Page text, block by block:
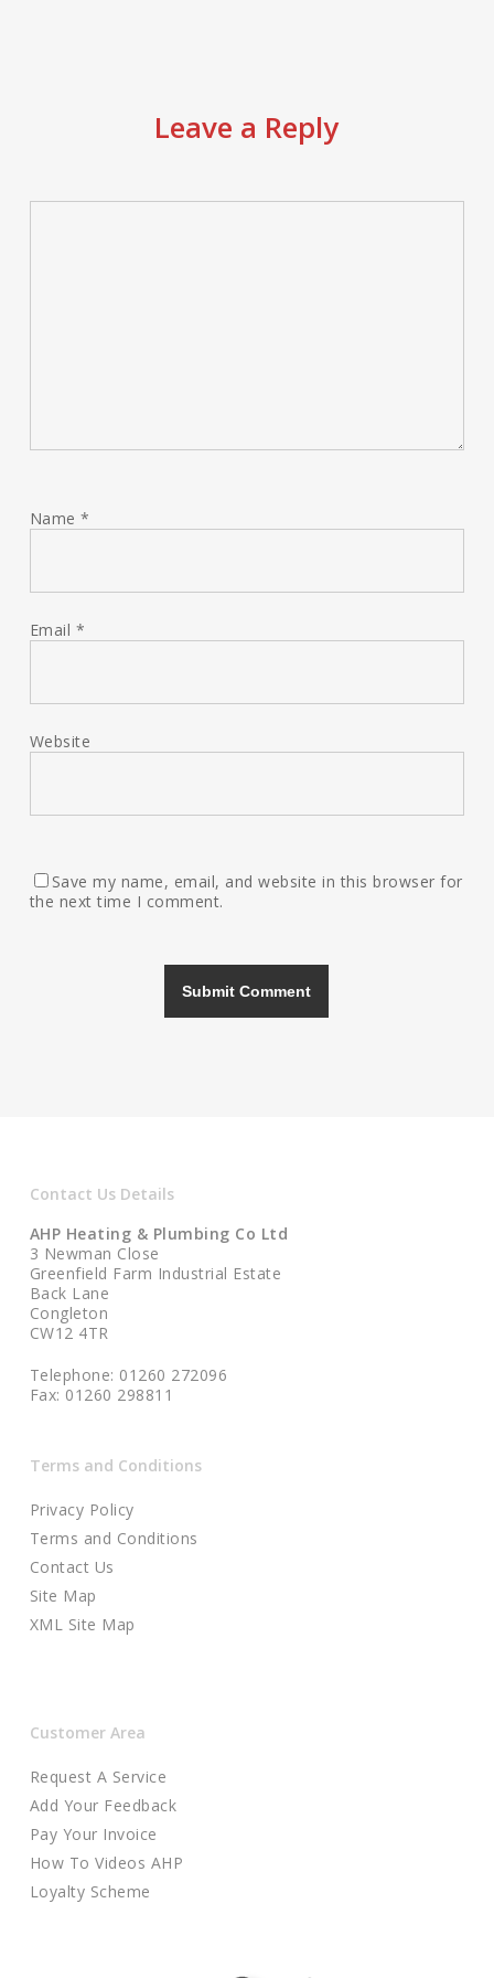
Leave a Reply
Name*
Email *
Website
Save my name, email, and website in this browser for
the next time I comment.
Contact Us Details
AHP Heating & Plumbing Co Ltd
3 Newman Close
Greenfield Farm Industrial Estate
Back Lane
Congleton
CW12 4TR
Telephone: 01260 272096
Fax: 01260 298811
Terms and Conditions
Privacy Policy
Terms and Conditions
Contact Us
Site Map
XML Site Map
Customer Area
Request A Service
Add Your Feedback
Pay Your Invoice
How To Videos AHP
Loyalty Scheme